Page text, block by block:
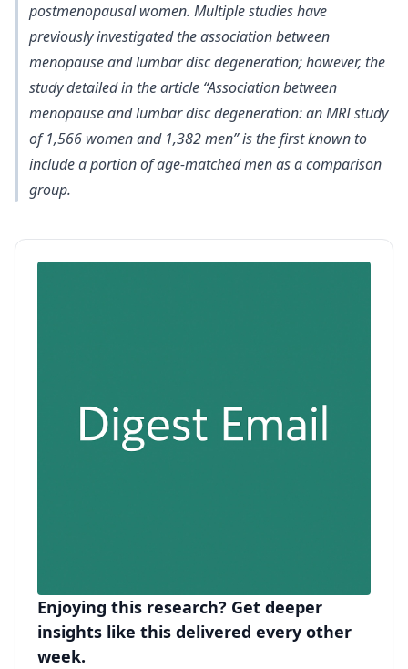
postmenopausal women. Multiple studies have
previously investigated the association between
menopause and lumbar disc degeneration; however, the
study detailed in the article “Association between
menopause and lumbar disc degeneration: an MRI study
of 1,566 women and 1,382 men” is the first known to
include a portion of age-matched men as a comparison
group.
Enjoying this research? Get deeper
insights like this delivered every other
week.